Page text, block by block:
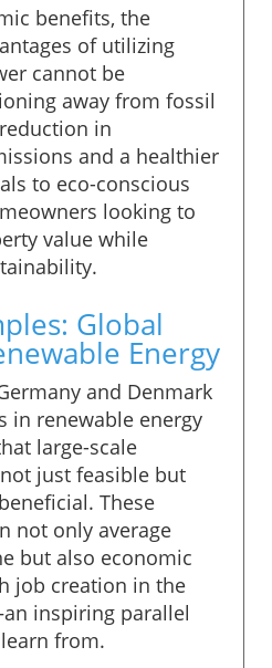
benefits, the
of utilizing
cannot be
away from fossil
in
and a healthier
to eco-conscious
looking to
value while
Global
Energy
and Denmark
in renewable energy
large-scale
just feasible but
These
not only average
but also economic
job creation in the
inspiring parallel
from.